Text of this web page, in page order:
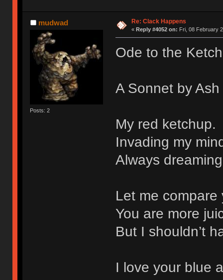
mudwad
Posts: 2
Re: Clack Happens
« Reply #4052 on: Fri, 08 February
Ode to the
A Sonnet by
My red ketchup.
Invading my
Always
Let me
You are more
But I shouldn’t
I love your blue